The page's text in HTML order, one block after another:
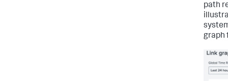
path
graph